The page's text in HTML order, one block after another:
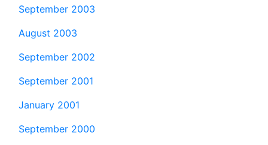
September 2003
August 2003
September 2002
September 2001
January 2001
September 2000